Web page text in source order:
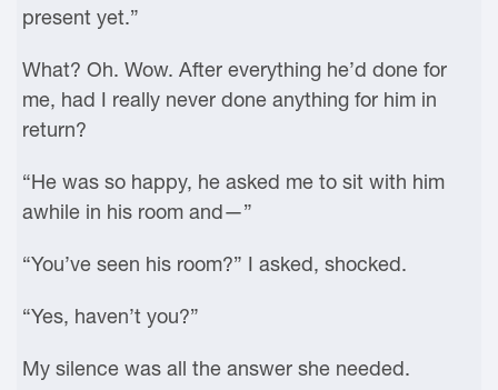
present yet.”
What? Oh. Wow. After everything he’d done for
me, had I really never done anything for him in
return?
“He was so happy, he asked me to sit with him
awhile in his room and—”
“You’ve seen his room?” I asked, shocked.
“Yes, haven’t you?”
My silence was all the answer she needed.